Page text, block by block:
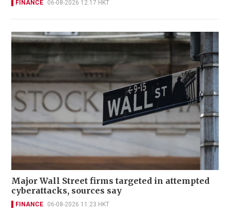
FINANCE 06-08-2026 12:17 HKT
Major Wall Street firms targeted in attempted
cyberattacks, sources say
FINANCE 06-08-2026 11:23 HKT